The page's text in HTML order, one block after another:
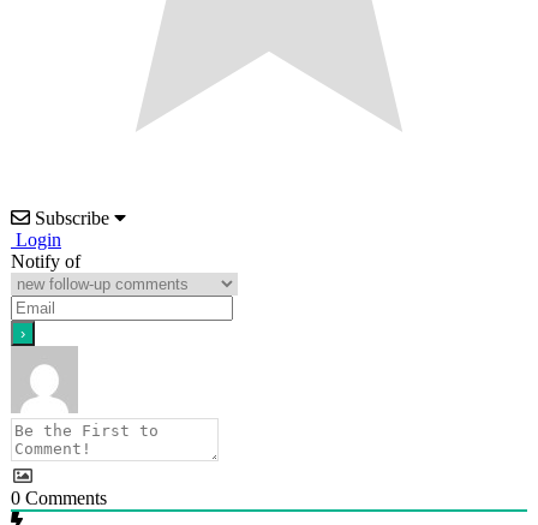
Subscribe
Login
Notify of
0 Comments